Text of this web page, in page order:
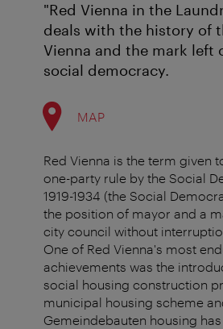
"Red Vienna in the
deals with the history of
Vienna and the mark left
social democracy.
MAP
Red Vienna is the term given
one-party rule by the Social
1919-1934 (the Social
the position of mayor and a
city council without
One of Red Vienna's most
achievements was the
social housing construction
municipal housing scheme
Gemeindebauten housing